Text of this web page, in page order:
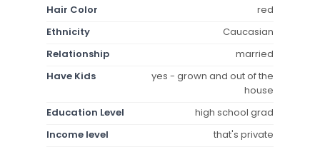
Hair Color
red
Ethnicity
Caucasian
Relationship
married
Have Kids
yes - grown and out of the
house
Education Level
high school grad
Income level
that's private